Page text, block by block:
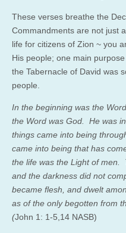
These verses breathe the
Commandments are not just
life for citizens of Zion ~ you
His people; one main
the Tabernacle of David was
people.
In the beginning was the
the Word was God. He was
things came into being
came into being that has
the life was the Light of men.
and the darkness did not
became flesh, and dwelt
as of the only begotten from
(John 1: 1-5,14 NASB)